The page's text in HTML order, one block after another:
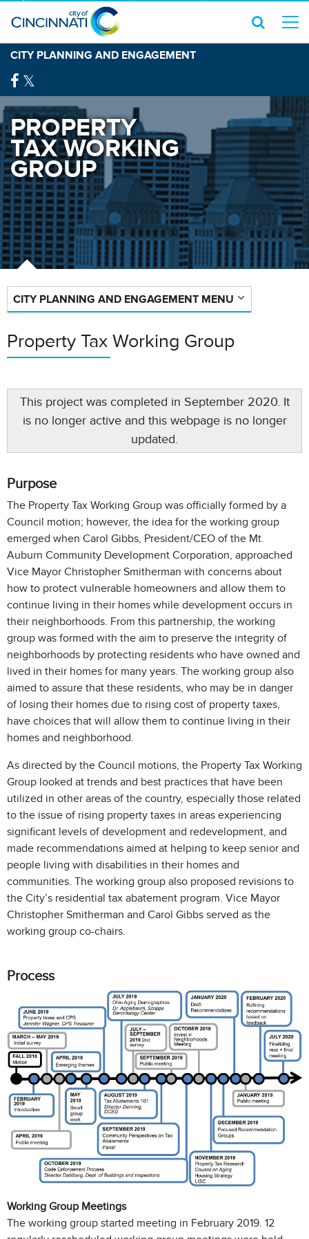
CITY PLANNING AND ENGAGEMENT
PROPERTY
TAX WORKING
GROUP
CITY PLANNING AND ENGAGEMENT MENU
Property Tax Working Group
This project was completed in September 2020. It
is no longer active and this webpage is no longer
updated.
Purpose
The Property Tax Working Group was officially formed by a
Council motion; however, the idea for the working group
emerged when Carol Gibbs, President/CEO of the Mt.
Auburn Community Development Corporation, approached
Vice Mayor Christopher Smitherman with concerns about
how to protect vulnerable homeowners and allow them to
continue living in their homes while development occurs in
their neighborhoods. From this partnership, the working
group was formed with the aim to preserve the integrity of
neighborhoods by protecting residents who have owned and
lived in their homes for many years. The working group also
aimed to assure that these residents, who may be in danger
of losing their homes due to rising cost of property taxes,
have choices that will allow them to continue living in their
homes and neighborhood.
As directed by the Council motions, the Property Tax Working
Group looked at trends and best practices that have been
utilized in other areas of the country, especially those related
to the issue of rising property taxes in areas experiencing
significant levels of development and redevelopment, and
made recommendations aimed at helping to keep senior and
people living with disabilities in their homes and
communities. The working group also proposed revisions to
the City’s residential tax abatement program. Vice Mayor
Christopher Smitherman and Carol Gibbs served as the
working group co-chairs.
Process
Working Group Meetings
The working group started meeting in February 2019. 12